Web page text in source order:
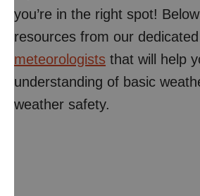
you’re in the right spot! Below
resources from our
meteorologists that will help
understanding of basic
weather safety.